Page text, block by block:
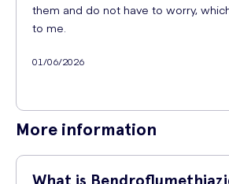
them and do not have to worry,
to me.
01/06/2026
More information
What is